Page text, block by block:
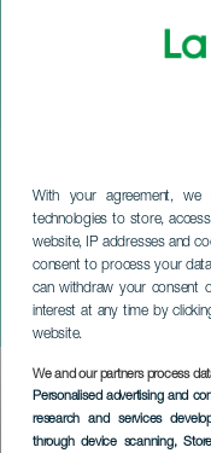
With your agreement,
technologies to store,
website, IP addresses and
consent to process your
can withdraw your consent
interest at any time by
website.
We and our partners process
Personalised advertising and
research and services
through device scanning,
Jornadas
LA GOMERA
Imagen
Listado